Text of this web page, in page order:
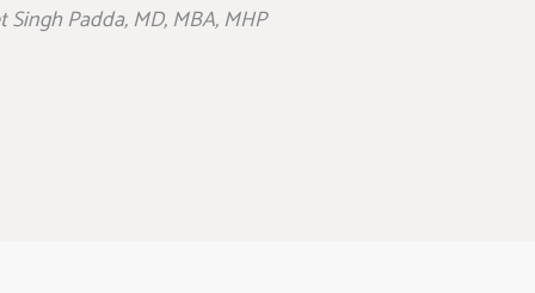
Singh Padda, MD, MBA, MHP